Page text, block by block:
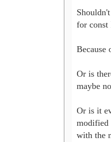
for const
Because
Or is
maybe
Or is it
modified
with the